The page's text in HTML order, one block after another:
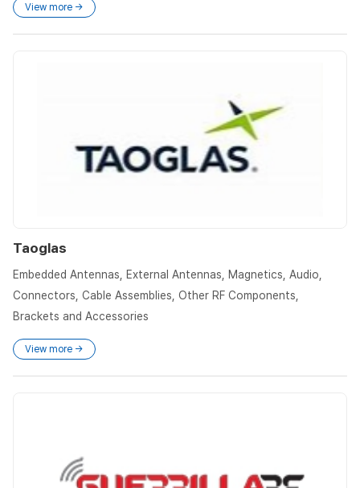
View more →
Taoglas
Embedded Antennas, External Antennas, Magnetics, Audio,
Connectors, Cable Assemblies, Other RF Components,
Brackets and Accessories
View more →